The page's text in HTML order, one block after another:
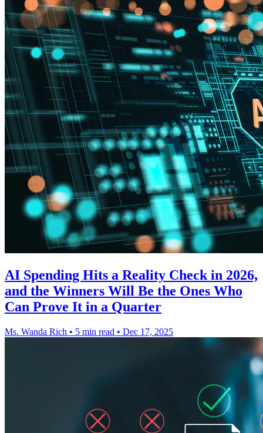
AI Spending Hits a Reality Check in 2026,
and the Winners Will Be the Ones Who
Can Prove It in a Quarter
Ms. Wanda Rich • 5 min read • Dec 17, 2025